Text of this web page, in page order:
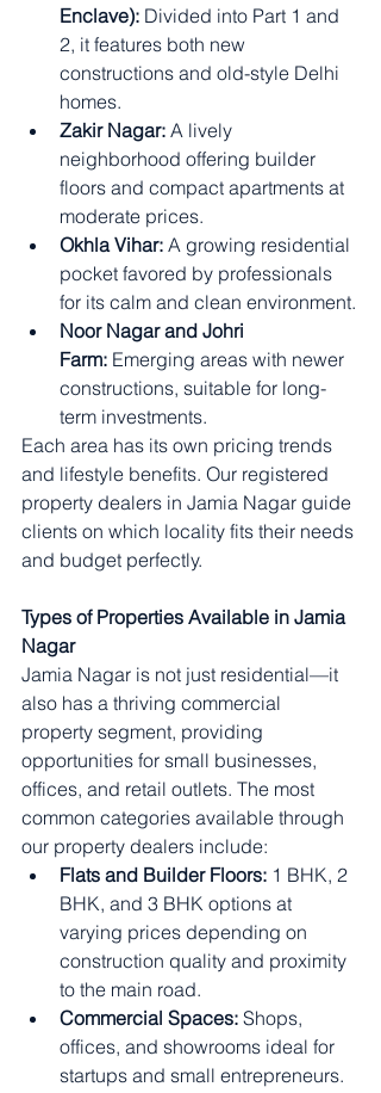
Enclave): Divided into Part 1 and
2, it features both new
constructions and old-style Delhi
homes.
Zakir Nagar: A lively
neighborhood offering builder
floors and compact apartments at
moderate prices.
Okhla Vihar: A growing residential
pocket favored by professionals
for its calm and clean environment.
Noor Nagar and Johri
Farm: Emerging areas with newer
constructions, suitable for long-
term investments.
Each area has its own pricing trends
and lifestyle benefits. Our registered
property dealers in Jamia Nagar guide
clients on which locality fits their needs
and budget perfectly.
Types of Properties Available in Jamia
Nagar
Jamia Nagar is not just residential—it
also has a thriving commercial
property segment, providing
opportunities for small businesses,
offices, and retail outlets. The most
common categories available through
our property dealers include:
Flats and Builder Floors: 1 BHK, 2
BHK, and 3 BHK options at
varying prices depending on
construction quality and proximity
to the main road.
Commercial Spaces: Shops,
offices, and showrooms ideal for
startups and small entrepreneurs.